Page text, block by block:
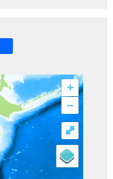
+
–
⤢